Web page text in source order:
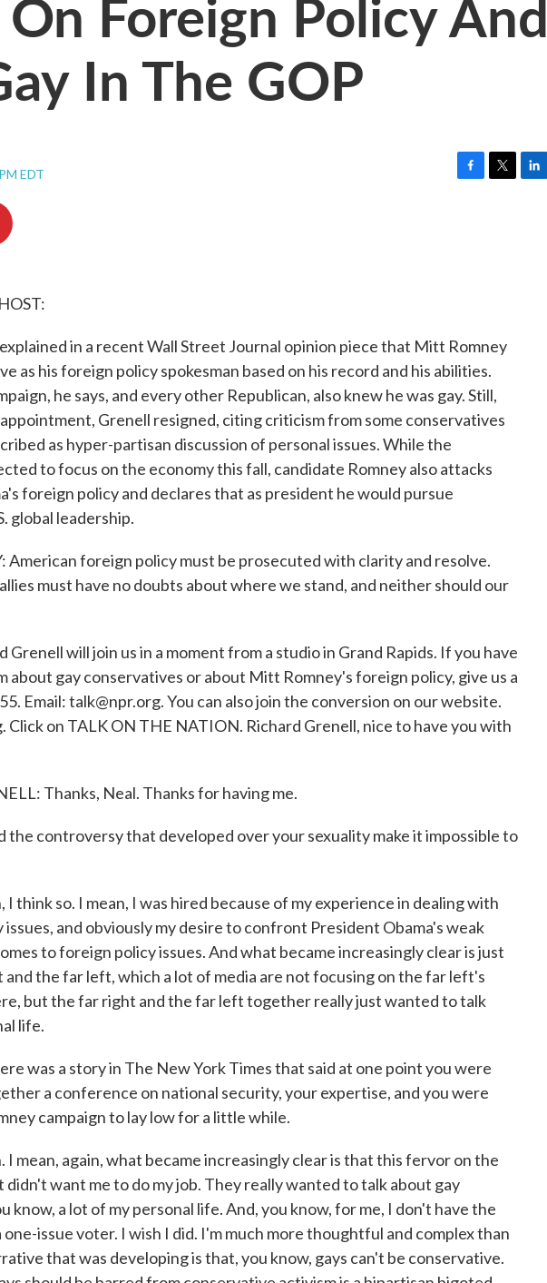
In The GOP
EDT
in a recent Wall Street Journal opinion piece that Mitt Romney
as his foreign policy spokesman based on his record and his abilities.
he says, and every other Republican, also knew he was gay. Still,
Grenell resigned, citing criticism from some conservatives
as hyper-partisan discussion of personal issues. While the
to focus on the economy this fall, candidate Romney also attacks
foreign policy and declares that as president he would pursue
global leadership.
American foreign policy must be prosecuted with clarity and resolve.
must have no doubts about where we stand, and neither should our
Grenell will join us in a moment from a studio in Grand Rapids. If you have
about gay conservatives or about Mitt Romney's foreign policy, give us a
Email: talk@npr.org. You can also join the conversion on our website.
Click on TALK ON THE NATION. Richard Grenell, nice to have you with
Thanks, Neal. Thanks for having me.
the controversy that developed over your sexuality make it impossible to
I think so. I mean, I was hired because of my experience in dealing with
and obviously my desire to confront President Obama's weak
to foreign policy issues. And what became increasingly clear is just
the far left, which a lot of media are not focusing on the far left's
but the far right and the far left together really just wanted to talk
life.
was a story in The New York Times that said at one point you were
a conference on national security, your expertise, and you were
campaign to lay low for a little while.
I mean, again, what became increasingly clear is that this fervor on the
want me to do my job. They really wanted to talk about gay
know, a lot of my personal life. And, you know, for me, I don't have the
issue voter. I wish I did. I'm much more thoughtful and complex than
that was developing is that, you know, gays can't be conservative.